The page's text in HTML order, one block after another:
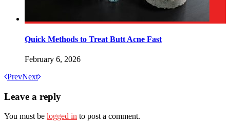
Quick Methods to Treat Butt Acne Fast
February 6, 2026
PrevNext
Leave a reply
You must be logged in to post a comment.